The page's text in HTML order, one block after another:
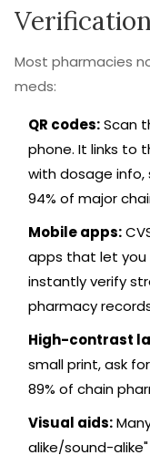
Most pharmacies
meds:
QR codes:Scan
phone. It links to
with dosage info,
94% of major
Mobile apps:
apps that let you
instantly verify
pharmacy
High-contrast
small print, ask
89% of chain
Visual aids:
alike/sound-